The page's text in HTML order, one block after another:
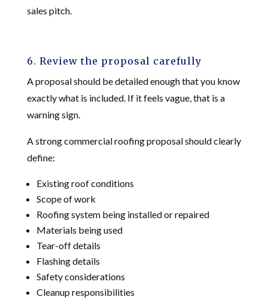
sales pitch.
6. Review the proposal carefully
A proposal should be detailed enough that you know
exactly what is included. If it feels vague, that is a
warning sign.
A strong commercial roofing proposal should clearly
define:
Existing roof conditions
Scope of work
Roofing system being installed or repaired
Materials being used
Tear-off details
Flashing details
Safety considerations
Cleanup responsibilities